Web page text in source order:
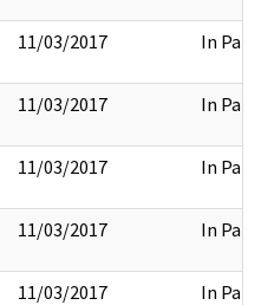
11/03/2017 In Part
11/03/2017 In Part
11/03/2017 In Part
11/03/2017 In Part
11/03/2017 In Part